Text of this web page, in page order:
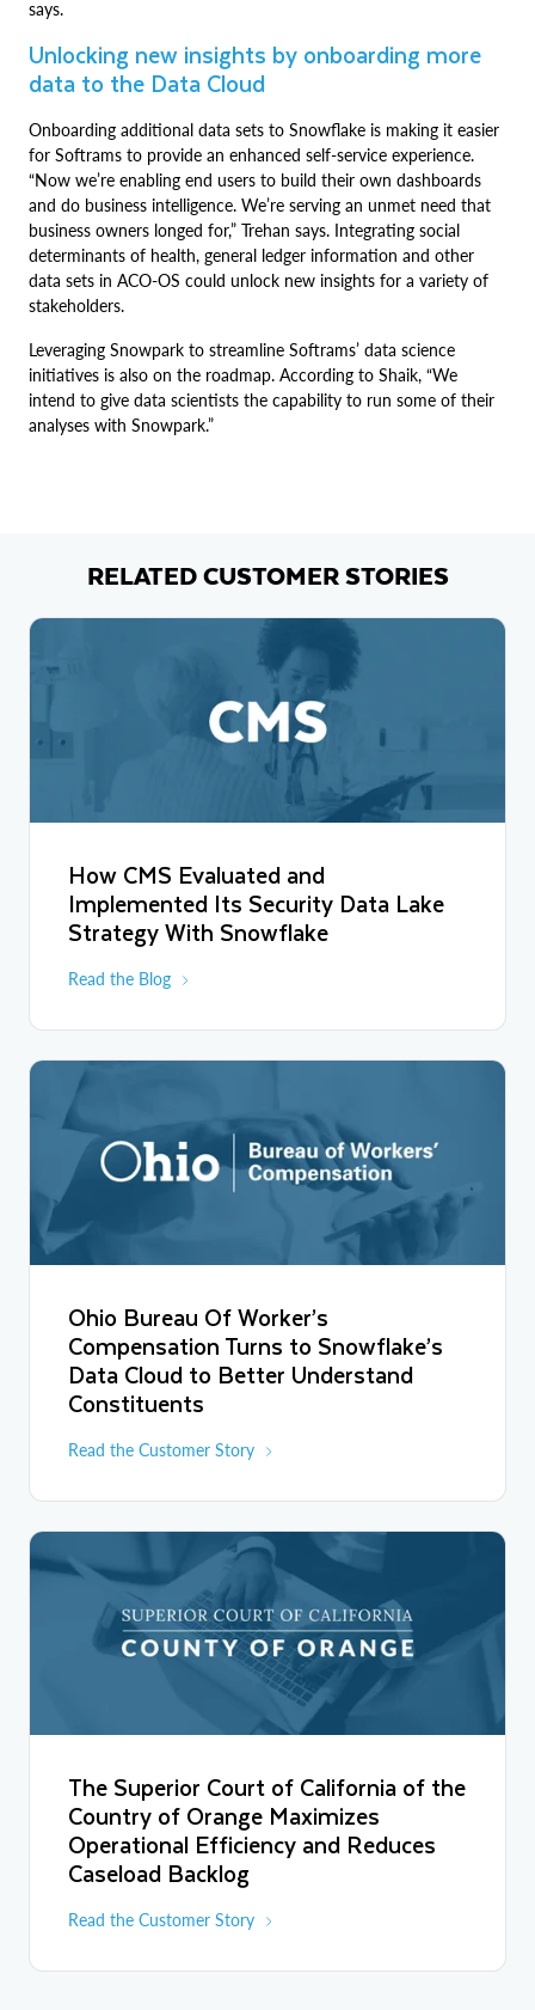
says.
Unlocking new insights by onboarding more
data to the Data Cloud
Onboarding additional data sets to Snowflake is making it easier
for Softrams to provide an enhanced self-service experience.
“Now we’re enabling end users to build their own dashboards
and do business intelligence. We’re serving an unmet need that
business owners longed for,” Trehan says. Integrating social
determinants of health, general ledger information and other
data sets in ACO-OS could unlock new insights for a variety of
stakeholders.
Leveraging Snowpark to streamline Softrams’ data science
initiatives is also on the roadmap. According to Shaik, “We
intend to give data scientists the capability to run some of their
analyses with Snowpark.”
RELATED CUSTOMER STORIES
How CMS Evaluated and
Implemented Its Security Data Lake
Strategy With Snowflake
Read the Blog
Ohio Bureau Of Worker’s
Compensation Turns to Snowflake’s
Data Cloud to Better Understand
Constituents
Read the Customer Story
The Superior Court of California of the
Country of Orange Maximizes
Operational Efficiency and Reduces
Caseload Backlog
Read the Customer Story